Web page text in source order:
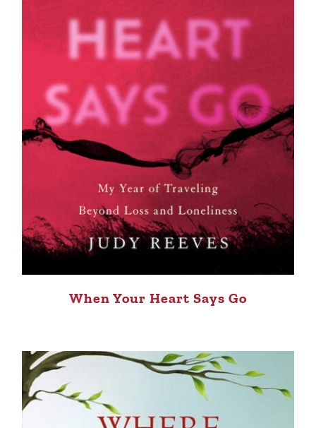
When Your Heart Says Go